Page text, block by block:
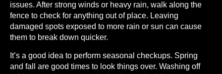
issues. After strong winds or heavy rain, walk along the
fence to check for anything out of place. Leaving
damaged spots exposed to more rain or sun can cause
them to break down quicker.
It’s a good idea to perform seasonal checkups. Spring
and fall are good times to look things over. Washing off